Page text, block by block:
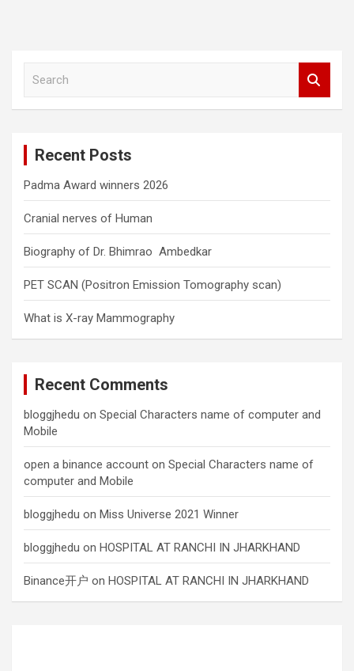
Recent Posts
Padma Award winners 2026
Cranial nerves of Human
Biography of Dr. Bhimrao Ambedkar
PET SCAN (Positron Emission Tomography scan)
What is X-ray Mammography
Recent Comments
bloggjhedu on Special Characters name of computer and
Mobile
open a binance account on Special Characters name of
computer and Mobile
bloggjhedu on Miss Universe 2021 Winner
bloggjhedu on HOSPITAL AT RANCHI IN JHARKHAND
Binance开户 on HOSPITAL AT RANCHI IN JHARKHAND